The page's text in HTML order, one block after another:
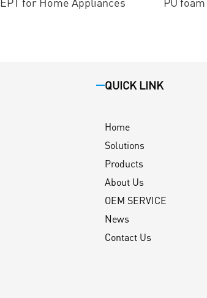
QUICK LINK
Home
Solutions
Products
About Us
OEM SERVICE
News
Contact Us